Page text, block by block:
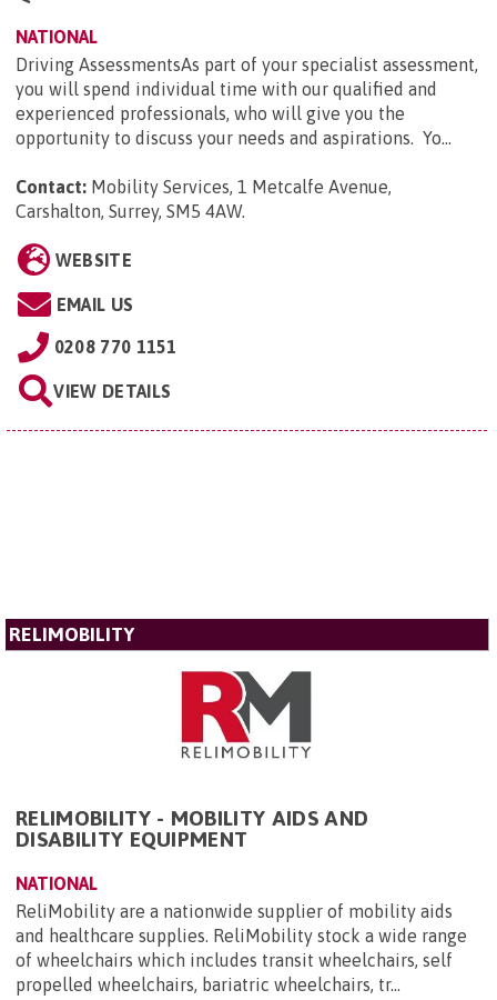
NATIONAL
Driving AssessmentsAs part of your specialist assessment,
you will spend individual time with our qualified and
experienced professionals, who will give you the
opportunity to discuss your needs and aspirations. Yo...
Contact: Mobility Services, 1 Metcalfe Avenue,
Carshalton, Surrey, SM5 4AW.
WEBSITE
EMAIL US
0208 770 1151
VIEW DETAILS
RELIMOBILITY
RELIMOBILITY - MOBILITY AIDS AND
DISABILITY EQUIPMENT
NATIONAL
ReliMobility are a nationwide supplier of mobility aids
and healthcare supplies. ReliMobility stock a wide range
of wheelchairs which includes transit wheelchairs, self
propelled wheelchairs, bariatric wheelchairs, tr...